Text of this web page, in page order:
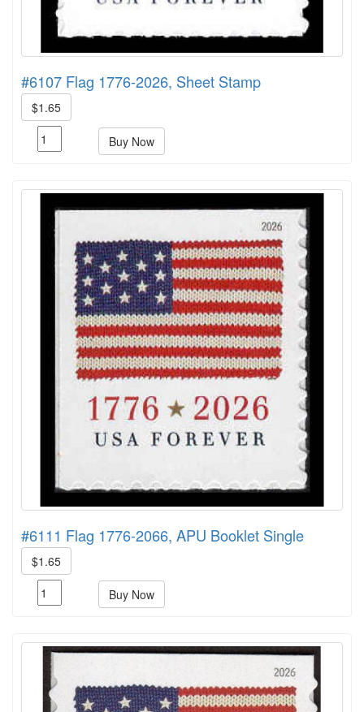
#6107 Flag 1776-2026, Sheet Stamp
$1.65
Buy Now
#6111 Flag 1776-2066, APU Booklet Single
$1.65
Buy Now